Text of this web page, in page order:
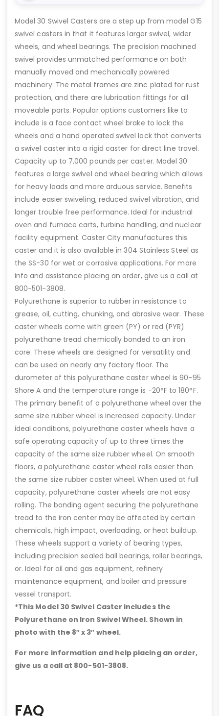
Model 30 Swivel Casters are a step up from model G15
swivel casters in that it features larger swivel, wider
wheels, and wheel bearings. The precision machined
swivel provides unmatched performance on both
manually moved and mechanically powered
machinery. The metal frames are zinc plated for rust
protection, and there are lubrication fittings for all
moveable parts. Popular options customers like to
include is a face contact wheel brake to lock the
wheels and a hand operated swivel lock that converts
a swivel caster into a rigid caster for direct line travel.
Capacity up to 7,000 pounds per caster. Model 30
features a large swivel and wheel bearing which allows
for heavy loads and more arduous service. Benefits
include easier swiveling, reduced swivel vibration, and
longer trouble free performance. Ideal for industrial
oven and furnace carts, turbine handling, and nuclear
facility equipment. Caster City manufactures this
caster and it is also available in 304 Stainless Steel as
the SS-30 for wet or corrosive applications. For more
info and assistance placing an order, give us a call at
800-501-3808.
Polyurethane is superior to rubber in resistance to
grease, oil, cutting, chunking, and abrasive wear. These
caster wheels come with green (PY) or red (PYR)
polyurethane tread chemically bonded to an iron
core. These wheels are designed for versatility and
can be used on nearly any factory floor. The
durometer of this polyurethane caster wheel is 90-95
Shore A and the temperature range is -20°F to 180°F.
The primary benefit of a polyurethane wheel over the
same size rubber wheel is increased capacity. Under
ideal conditions, polyurethane caster wheels have a
safe operating capacity of up to three times the
capacity of the same size rubber wheel. On smooth
floors, a polyurethane caster wheel rolls easier than
the same size rubber caster wheel. When used at full
capacity, polyurethane caster wheels are not easy
rolling. The bonding agent securing the polyurethane
tread to the iron center may be affected by certain
chemicals, high impact, overloading, or heat buildup.
These wheels support a variety of bearing types,
including precision sealed ball bearings, roller bearings,
or. Ideal for oil and gas equipment, refinery
maintenance equipment, and boiler and pressure
vessel transport.
*This Model 30 Swivel Caster includes the
Polyurethane on Iron Swivel Wheel. Shown in
photo with the 8″ x 3″ wheel.
For more information and help placing an order,
give us a call at 800-501-3808.
FAQ